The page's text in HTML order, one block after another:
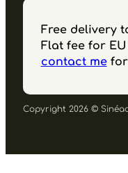
Free delivery
Flat fee for
contact mefor
Copyright 2026 ©